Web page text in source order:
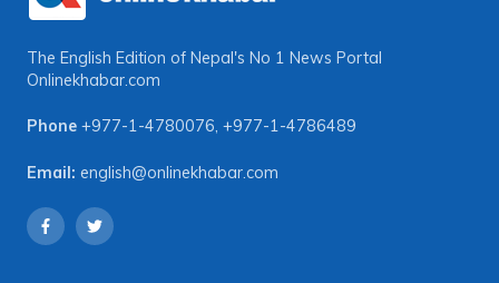
The English Edition of Nepal's No 1 News Portal
Onlinekhabar.com
Phone +977-1-4780076, +977-1-4786489
Email: english@onlinekhabar.com